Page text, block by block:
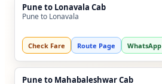
Pune to Lonavala Cab
Pune to Lonavala
Check Fare Route Page WhatsApp
Pune to Mahabaleshwar Cab